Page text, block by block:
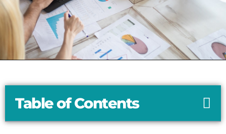
Table of Contents